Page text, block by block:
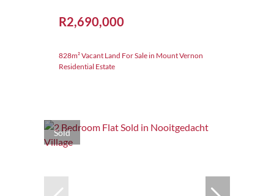
R2,690,000
828m² Vacant Land For Sale in Mount Vernon
Residential Estate
Sold